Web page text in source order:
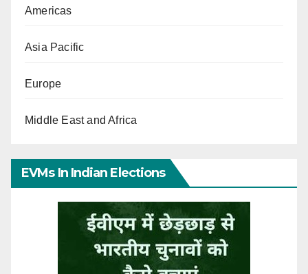
Americas
Asia Pacific
Europe
Middle East and Africa
EVMs In Indian Elections